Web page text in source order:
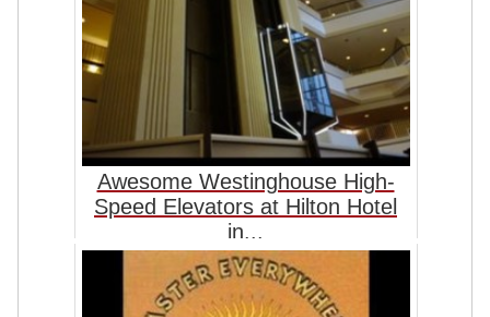
Awesome Westinghouse High-
Speed Elevators at Hilton Hotel
in...